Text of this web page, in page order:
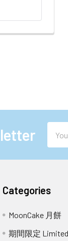
Categories
MoonCake 月餅
期間限定